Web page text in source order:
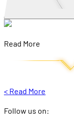
Read More
< Read More
Follow us on: